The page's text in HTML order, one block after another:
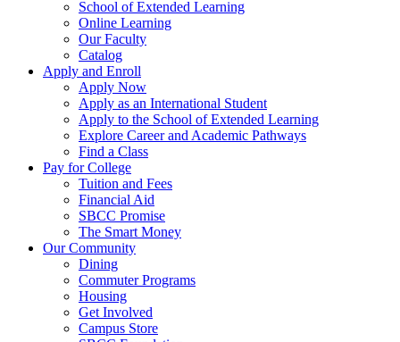
School of Extended Learning
Online Learning
Our Faculty
Catalog
Apply and Enroll
Apply Now
Apply as an International Student
Apply to the School of Extended Learning
Explore Career and Academic Pathways
Find a Class
Pay for College
Tuition and Fees
Financial Aid
SBCC Promise
The Smart Money
Our Community
Dining
Commuter Programs
Housing
Get Involved
Campus Store